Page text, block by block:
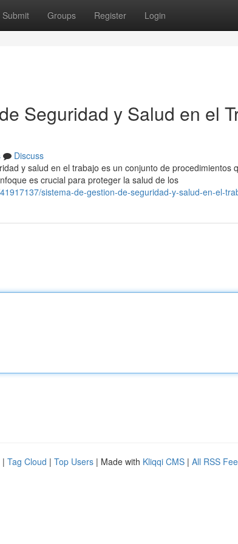
Submit Groups Register Login
Seguridad y Salud en el
Discuss
y salud en el trabajo es un conjunto de procedimientos
es crucial para proteger la salud de los
sistema-de-gestion-de-seguridad-y-salud-en-el-
| Tag Cloud | Top Users | Made with Kliqqi CMS | All RSS